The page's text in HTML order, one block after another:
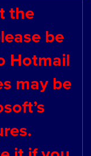
the
be
Hotmail
may be